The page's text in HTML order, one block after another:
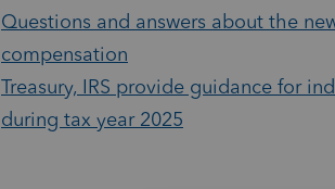
Questions and answers about the
compensation
Treasury, IRS provide guidance for
during tax year 2025